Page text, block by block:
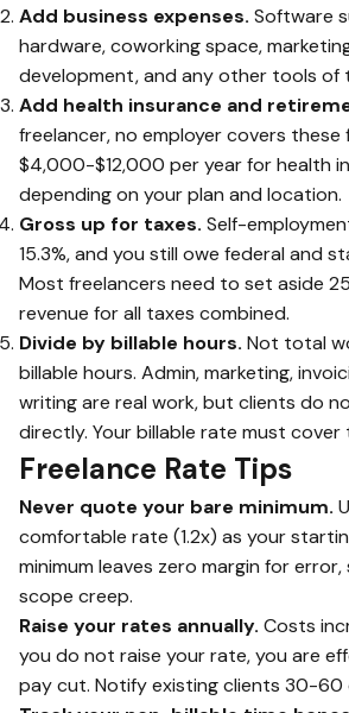
Add business expenses. Software
hardware, coworking space,
development, and any other tools of
Add health insurance and
freelancer, no employer covers these
$4,000-$12,000 per year for health
depending on your plan and location.
Gross up for taxes. Self-
15.3%, and you still owe federal and
Most freelancers need to set aside
revenue for all taxes combined.
Divide by billable hours. Not total
billable hours. Admin, marketing,
writing are real work, but clients do
directly. Your billable rate must
Freelance Rate Tips
Never quote your bare minimum.
comfortable rate (1.2x) as your
minimum leaves zero margin for
scope creep.
Raise your rates annually. Costs
you do not raise your rate, you are
pay cut. Notify existing clients 30-60